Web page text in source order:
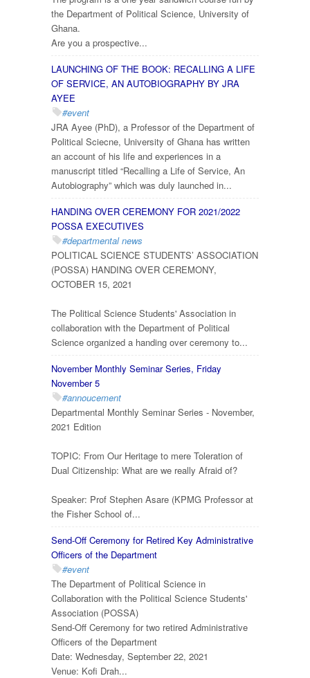
the Department of Political Science, University of
Ghana.
Are you a prospective...
LAUNCHING OF THE BOOK: RECALLING A LIFE
OF SERVICE, AN AUTOBIOGRAPHY BY JRA
AYEE
#event
JRA Ayee (PhD), a Professor of the Department of
Political Sciecne, University of Ghana has written
an account of his life and experiences in a
manuscript titled “Recalling a Life of Service, An
Autobiography” which was duly launched in...
HANDING OVER CEREMONY FOR 2021/2022
POSSA EXECUTIVES
#departmental news
POLITICAL SCIENCE STUDENTS’ ASSOCIATION
(POSSA) HANDING OVER CEREMONY,
OCTOBER 15, 2021
The Political Science Students' Association in
collaboration with the Department of Political
Science organized a handing over ceremony to...
November Monthly Seminar Series, Friday
November 5
#annoucement
Departmental Monthly Seminar Series - November,
2021 Edition
TOPIC: From Our Heritage to mere Toleration of
Dual Citizenship: What are we really Afraid of?
Speaker: Prof Stephen Asare (KPMG Professor at
the Fisher School of...
Send-Off Ceremony for Retired Key Administrative
Officers of the Department
#event
The Department of Political Science in
Collaboration with the Political Science Students'
Association (POSSA)
Send-Off Ceremony for two retired Administrative
Officers of the Department
Date: Wednesday, September 22, 2021
Venue: Kofi Drah...